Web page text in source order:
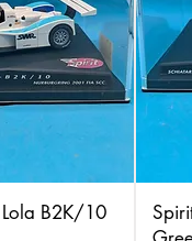
B2K/10